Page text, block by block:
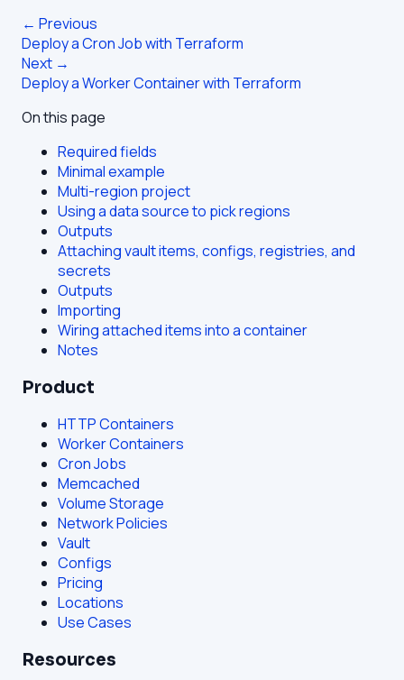
← Previous
Deploy a Cron Job with Terraform
Next →
Deploy a Worker Container with Terraform
On this page
Required fields
Minimal example
Multi-region project
Using a data source to pick regions
Outputs
Attaching vault items, configs, registries, and
secrets
Outputs
Importing
Wiring attached items into a container
Notes
Product
HTTP Containers
Worker Containers
Cron Jobs
Memcached
Volume Storage
Network Policies
Vault
Configs
Pricing
Locations
Use Cases
Resources